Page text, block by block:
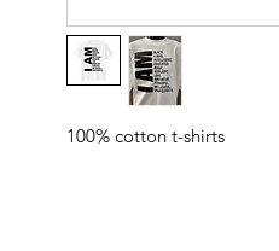
100% cotton t-shirts